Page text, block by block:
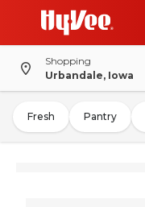
Shopping
Urbandale, Iowa
Fresh Pantry